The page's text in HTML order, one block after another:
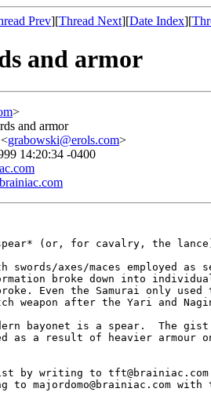
Prev][Thread Next][Date Index][
and armor
>
and armor
grabowski@erols.com>
14:20:34 -0400
(or, for cavalry, the lance)
swords/axes/maces employed as
broke down into
Even the Samurai only
weapon after the Yari and
bayonet is a spear.  The
as a result of heavier
by writing to
to majordomo@brainiac.com with